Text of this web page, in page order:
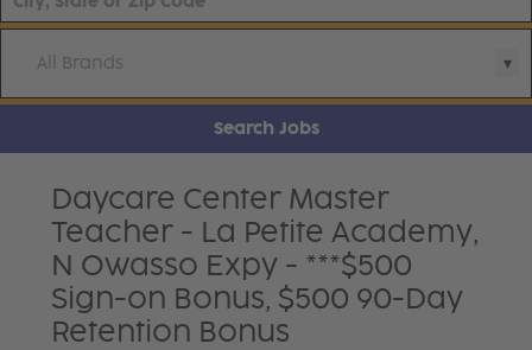
All Brands
Search Jobs
Daycare Center Master
Teacher - La Petite Academy,
N Owasso Expy - ***$500
Sign-on Bonus, $500 90-Day
Retention Bonus